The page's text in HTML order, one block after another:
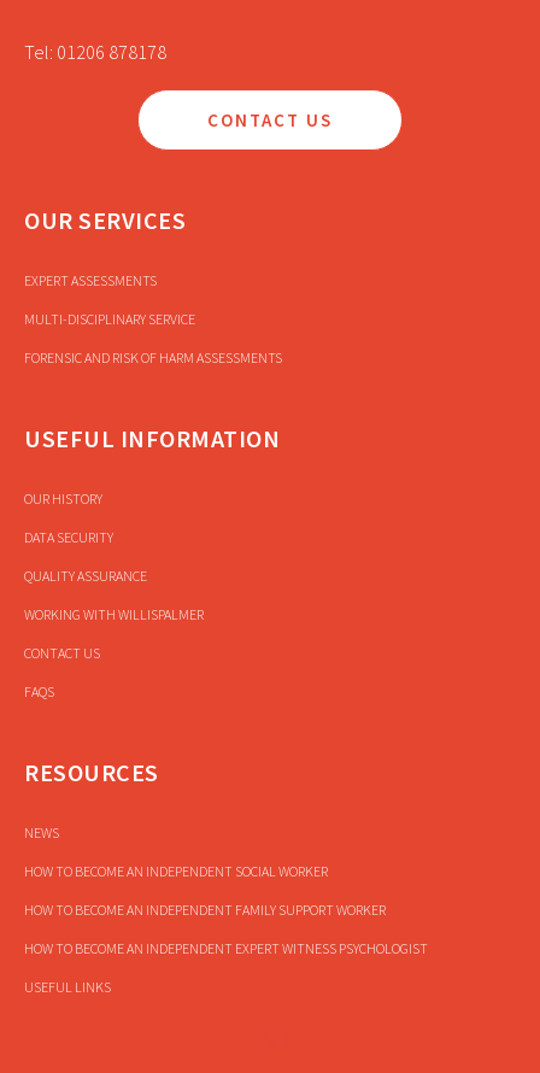
Tel: 01206 878178
CONTACT US
OUR SERVICES
EXPERT ASSESSMENTS
MULTI-DISCIPLINARY SERVICE
FORENSIC AND RISK OF HARM ASSESSMENTS
USEFUL INFORMATION
OUR HISTORY
DATA SECURITY
QUALITY ASSURANCE
WORKING WITH WILLISPALMER
CONTACT US
FAQS
RESOURCES
NEWS
HOW TO BECOME AN INDEPENDENT SOCIAL WORKER
HOW TO BECOME AN INDEPENDENT FAMILY SUPPORT WORKER
HOW TO BECOME AN INDEPENDENT EXPERT WITNESS PSYCHOLOGIST
USEFUL LINKS